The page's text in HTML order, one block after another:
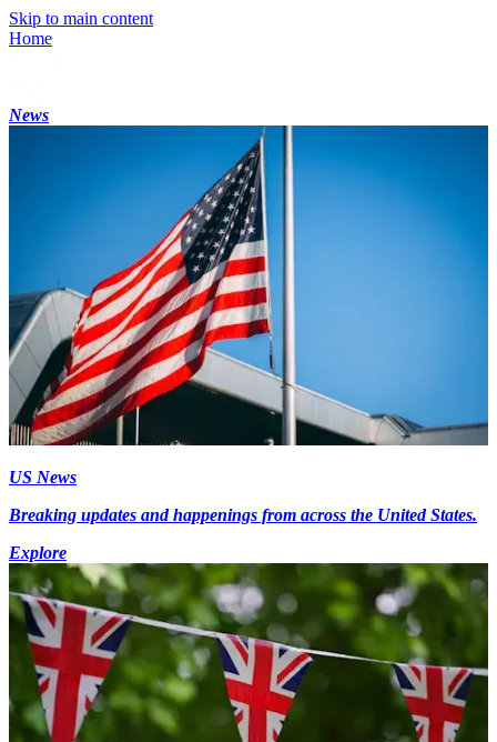
Skip to main content
Home
News
US News
Breaking updates and happenings from across the United States.
Explore